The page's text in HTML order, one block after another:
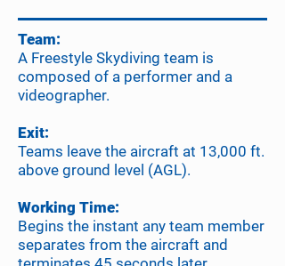
Team:
A Freestyle Skydiving team is
composed of a performer and a
videographer.
Exit:
Teams leave the aircraft at 13,000 ft.
above ground level (AGL).
Working Time:
Begins the instant any team member
separates from the aircraft and